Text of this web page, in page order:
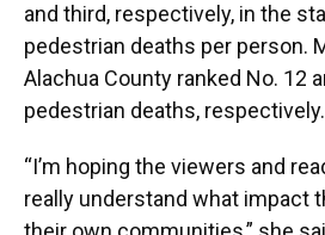
and third, respectively, in the
pedestrian deaths per person.
Alachua County ranked No. 12
pedestrian deaths, respectively.
“I’m hoping the viewers and
really understand what impact